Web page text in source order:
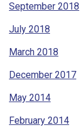
September 2018
July 2018
March 2018
December 2017
May 2014
February 2014